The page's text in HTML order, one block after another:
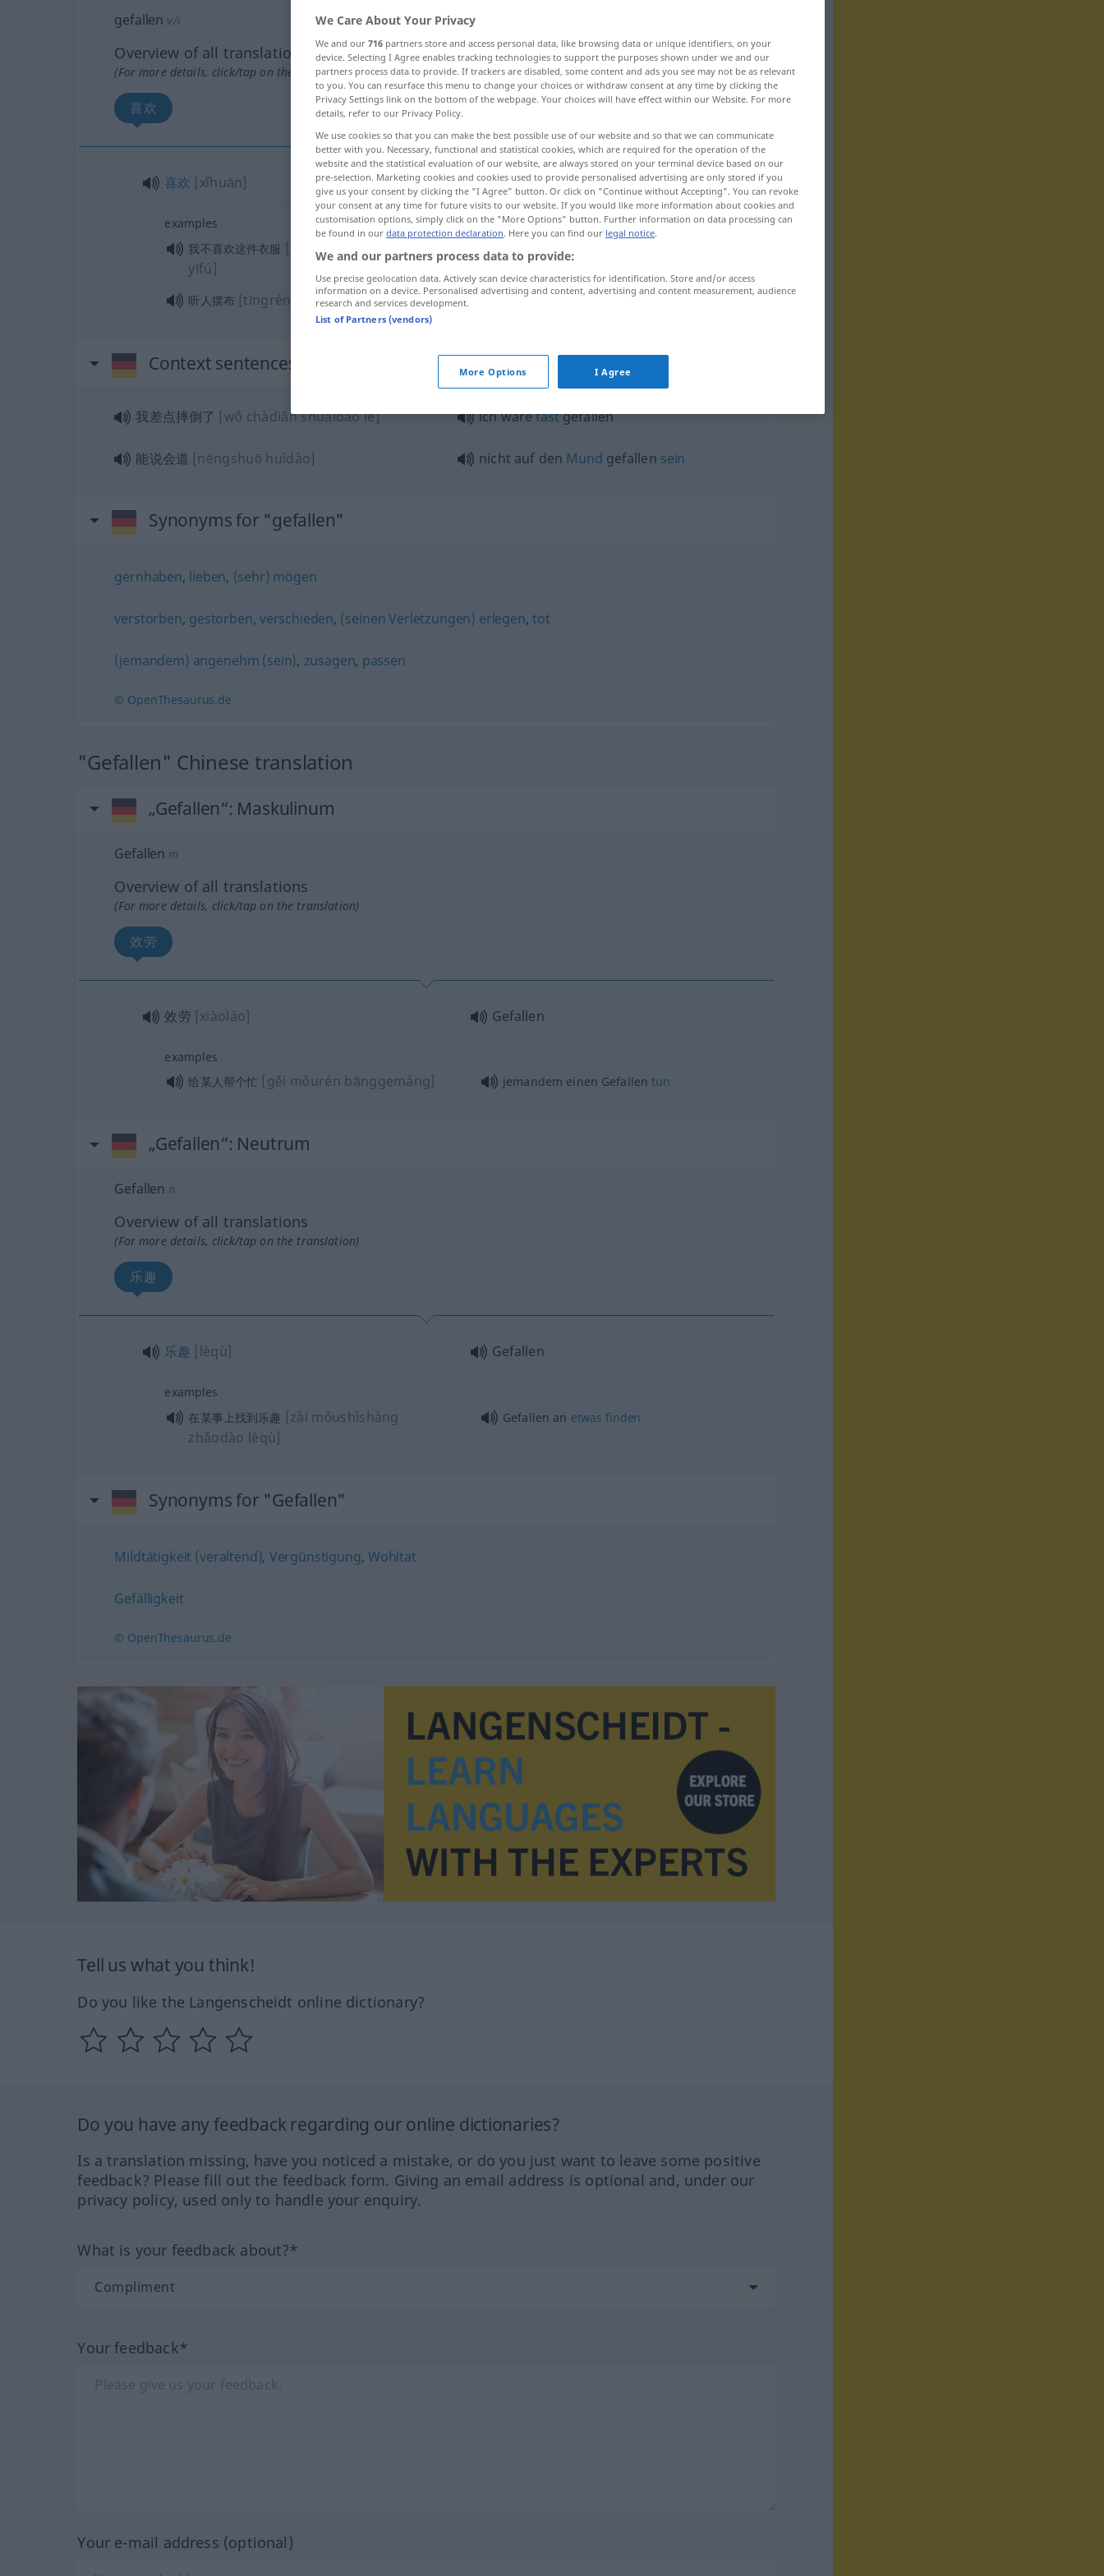
gefallen v/i
Overview of all translations
(For more details, click/tap on the translation)
喜欢
喜欢 [xǐhuān] gefallen
examples
我不喜欢这件衣服 [wǒ bù xǐhuān zhèjiàn
yīfú]
Kleid
听人摆布 [tīngrén bǎibù] sich gefallen lassen
Context sentences for "gefallen"
我差点摔倒了 [wǒ chàdiǎn shuāidǎo le] ich wärefastgefallen
能说会道 [nēngshuō huìdào] nicht auf den Mund gefallen sein
Synonyms for "gefallen"
gernhaben, lieben, (sehr) mögen
verstorben, gestorben, verschieden, (seinen Verletzungen) erlegen,tot
(jemandem) angenehm (sein), zusagen, passen
© OpenThesaurus.de
"Gefallen" Chinese translation
„Gefallen“: Maskulinum
Gefallen m
Overview of all translations
(For more details, click/tap on the translation)
效劳
效劳 [xiàoláo] Gefallen
examples
给某人帮个忙 [gěi mǒurén bānggemáng] jemandem einen Gefallentun
„Gefallen“: Neutrum
Gefallen n
Overview of all translations
(For more details, click/tap on the translation)
乐趣
乐趣 [lèqù] Gefallen
examples
在某事上找到乐趣 [zài mǒushìshàng
zhǎodào lèqù]
Gefallen an etwas finden
Synonyms for "Gefallen"
Mildtätigkeit (veraltend), Vergünstigung, Wohltat
Gefälligkeit
© OpenThesaurus.de
Tell us what you think!
Do you like the Langenscheidt online dictionary?
Do you have any feedback regarding our online dictionaries?
Is a translation missing, have you noticed a mistake, or do you just want to leave some positive
feedback? Please fill out the feedback form. Giving an email address is optional and, under our
privacy policy, used only to handle your enquiry.
What is your feedback about?*
Your feedback*
Your e-mail address (optional)
We Care About Your Privacy
We and our 716 partners store and access personal data, like browsing data or unique identifiers, on your
device. Selecting I Agree enables tracking technologies to support the purposes shown under we and our
partners process data to provide. If trackers are disabled, some content and ads you see may not be as relevant
to you. You can resurface this menu to change your choices or withdraw consent at any time by clicking the
Privacy Settings link on the bottom of the webpage. Your choices will have effect within our Website. For more
details, refer to our Privacy Policy.
We use cookies so that you can make the best possible use of our website and so that we can communicate
better with you. Necessary, functional and statistical cookies, which are required for the operation of the
website and the statistical evaluation of our website, are always stored on your terminal device based on our
pre-selection. Marketing cookies and cookies used to provide personalised advertising are only stored if you
give us your consent by clicking the "I Agree" button. Or click on "Continue without Accepting". You can revoke
your consent at any time for future visits to our website. If you would like more information about cookies and
customisation options, simply click on the "More Options" button. Further information on data processing can
be found in our data protection declaration. Here you can find our legal notice.
We and our partners process data to provide:
Use precise geolocation data. Actively scan device characteristics for identification. Store and/or access
information on a device. Personalised advertising and content, advertising and content measurement, audience
research and services development.
List of Partners (vendors)
More Options I Agree